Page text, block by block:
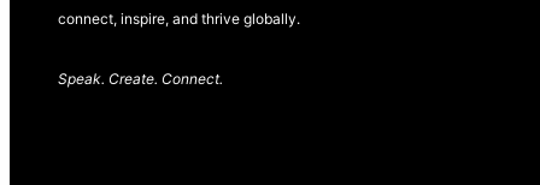
connect, inspire, and thrive globally.
Speak. Create. Connect.